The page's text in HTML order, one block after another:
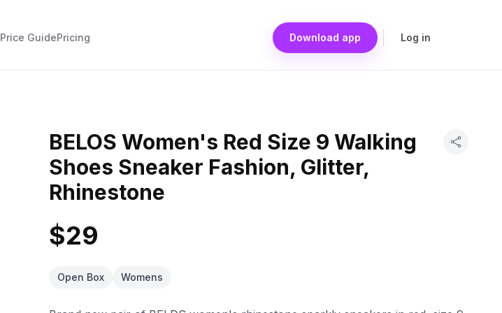
Price GuidePricing Download app Log in
BELOS Women's Red Size 9 Walking
Shoes Sneaker Fashion, Glitter,
Rhinestone
$29
Open Box Womens